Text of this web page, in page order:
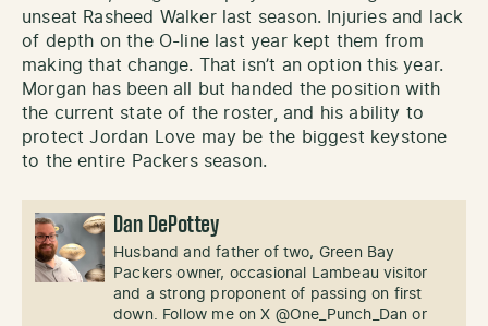
unseat Rasheed Walker last season. Injuries and lack
of depth on the O-line last year kept them from
making that change. That isn’t an option this year.
Morgan has been all but handed the position with
the current state of the roster, and his ability to
protect Jordan Love may be the biggest keystone
to the entire Packers season.
Dan DePottey
Husband and father of two, Green Bay
Packers owner, occasional Lambeau visitor
and a strong proponent of passing on first
down. Follow me on X @One_Punch_Dan or